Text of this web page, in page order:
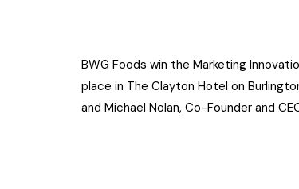
BWG Foods win the Marketing
place in The Clayton Hotel on
and Michael Nolan, Co-Founder and